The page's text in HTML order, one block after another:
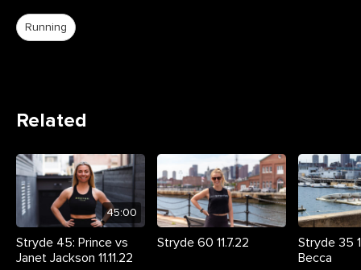
Running
Related
45:00
Stryde 45: Prince vs
Janet Jackson 11.11.22
Stryde 60 11.7.22
Stryde 35
Becca